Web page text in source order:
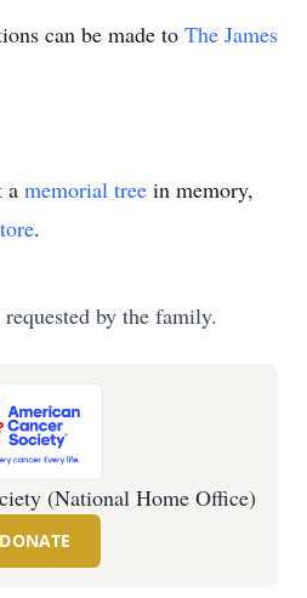
can be made to The James
a memorial tree in memory,
.
by the family.
(National Home Office)
DONATE